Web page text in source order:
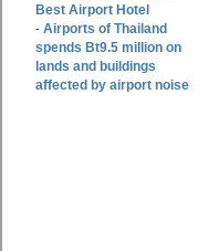
Best Airport Hotel
- Airports of Thailand
spends Bt9.5 million on
lands and buildings
affected by airport noise